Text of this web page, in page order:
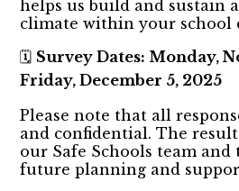
helps us build and sustain
climate within your school
🗓️ Survey Dates: Monday,
Friday, December 5, 2025
Please note that all
and confidential. The
our Safe Schools team
future planning and